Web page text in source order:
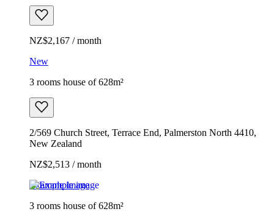
NZ$2,167 / month
New
3 rooms house of 628m²
2/569 Church Street, Terrace End, Palmerston North 4410,
New Zealand
NZ$2,513 / month
Example image
3 rooms house of 628m²